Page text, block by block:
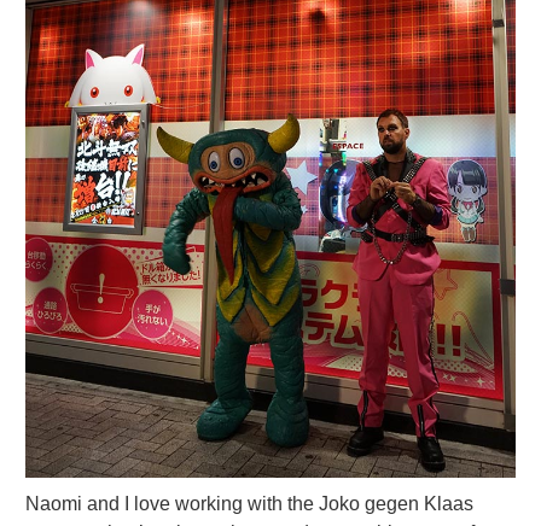
Naomi and I love working with the Joko gegen Klaas